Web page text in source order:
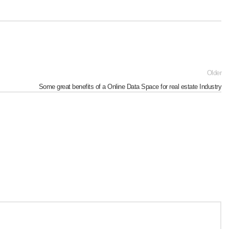
Older
Some great benefits of a Online Data Space for real estate Industry